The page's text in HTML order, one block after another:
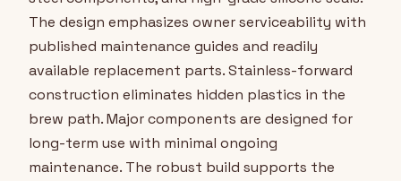
The design emphasizes owner serviceability with
published maintenance guides and readily
available replacement parts. Stainless-forward
construction eliminates hidden plastics in the
brew path. Major components are designed for
long-term use with minimal ongoing
maintenance. The robust build supports the